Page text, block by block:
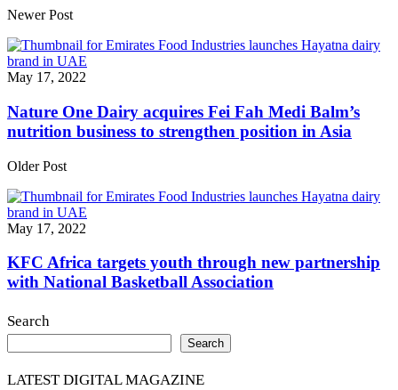
Share
Newer Post
May 17, 2022
Nature One Dairy acquires Fei Fah Medi Balm’s
nutrition business to strengthen position in Asia
Older Post
May 17, 2022
KFC Africa targets youth through new partnership
with National Basketball Association
Search
Search
LATEST DIGITAL MAGAZINE